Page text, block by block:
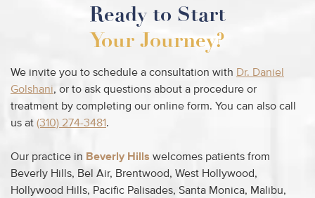
Ready to Start
Your Journey?
We invite you to schedule a consultation with Dr. Daniel
Golshani, or to ask questions about a procedure or
treatment by completing our online form. You can also call
us at (310) 274-3481.
Our practice in Beverly Hills welcomes patients from
Beverly Hills, Bel Air, Brentwood, West Hollywood,
Hollywood Hills, Pacific Palisades, Santa Monica, Malibu,